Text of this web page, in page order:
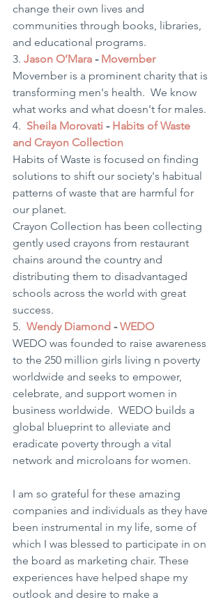
change their own lives and
communities through books, libraries,
and educational programs.
3. Jason O’Mara - Movember
Movember is a prominent charity that is
transforming men's health.  We know
what works and what doesn't for males.
4. Sheila Morovati - Habits of Waste
and Crayon Collection
Habits of Waste is focused on finding
solutions to shift our society's habitual
patterns of waste that are harmful for
our planet.
Crayon Collection has been collecting
gently used crayons from restaurant
chains around the country and
distributing them to disadvantaged
schools across the world with great
success.
5. Wendy Diamond - WEDO
WEDO was founded to raise awareness
to the 250 million girls living n poverty
worldwide and seeks to empower,
celebrate, and support women in
business worldwide.  WEDO builds a
global blueprint to alleviate and
eradicate poverty through a vital
network and microloans for women.
I am so grateful for these amazing
companies and individuals as they have
been instrumental in my life, some of
which I was blessed to participate in on
the board as marketing chair. These
experiences have helped shape my
outlook and desire to make a